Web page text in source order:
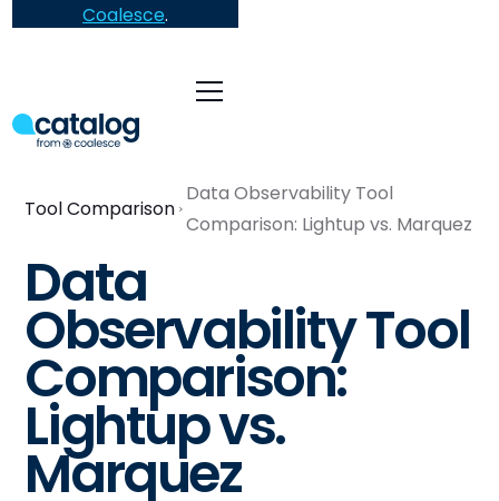
Coalesce.
Tool Comparison
Data Observability Tool
Comparison: Lightup vs. Marquez
Data
Observability Tool
Comparison:
Lightup vs.
Marquez